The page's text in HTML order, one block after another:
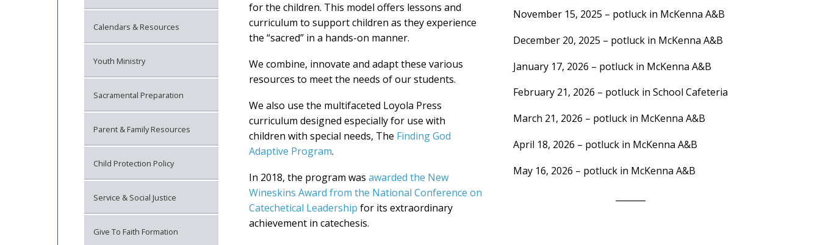
Calendars & Resources
Youth Ministry
Sacramental Preparation
Parent & Family Resources
Child Protection Policy
Service & Social Justice
Give To Faith Formation
for the children. This model offers lessons and
curriculum to support children as they experience
the “sacred” in a hands-on manner.
We combine, innovate and adapt these various
resources to meet the needs of our students.
We also use the multifaceted Loyola Press
curriculum designed especially for use with
children with special needs, The Finding God
Adaptive Program.
In 2018, the program wasawarded the New
Wineskins Award from the National Conference on
Catechetical Leadership for its extraordinary
achievement in catechesis.
November 15, 2025 – potluck in McKenna A&B
December 20, 2025 – potluck in McKenna A&B
January 17, 2026 – potluck in McKenna A&B
February 21, 2026 – potluck in School Cafeteria
March 21, 2026 – potluck in McKenna A&B
April 18, 2026 – potluck in McKenna A&B
May 16, 2026 – potluck in McKenna A&B